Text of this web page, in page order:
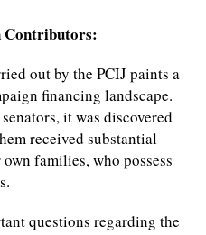
Contributors:
out by the PCIJ paints a
financing landscape.
it was discovered
received substantial
families, who possess
questions regarding the